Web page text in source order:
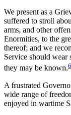
We present as a
suffered to stroll
arms, and other
Enormities, to the
thereof; and we
Service should
they may be known.
A frustrated
wide range of
enjoyed in wartime